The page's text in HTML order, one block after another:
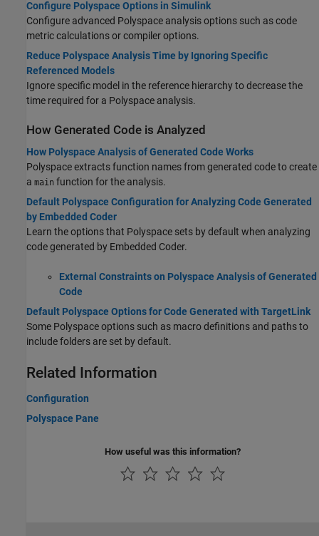
Configure Polyspace Options in Simulink
Configure advanced Polyspace analysis options such as code
metric calculations or compiler options.
Reduce Polyspace Analysis Time by Ignoring Specific
Referenced Models
Ignore specific model in the reference hierarchy to decrease the
time required for a Polyspace analysis.
How Generated Code is Analyzed
How Polyspace Analysis of Generated Code Works
Polyspace extracts function names from generated code to create
a main function for the analysis.
Default Polyspace Configuration for Analyzing Code Generated
by Embedded Coder
Learn the options that Polyspace sets by default when analyzing
code generated by Embedded Coder.
External Constraints on Polyspace Analysis of Generated
Code
Default Polyspace Options for Code Generated with TargetLink
Some Polyspace options such as macro definitions and paths to
include folders are set by default.
Related Information
Configuration
Polyspace Pane
How useful was this information?